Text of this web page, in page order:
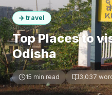
✈️ travel
Top Places to
Odisha
15 min read 3,037